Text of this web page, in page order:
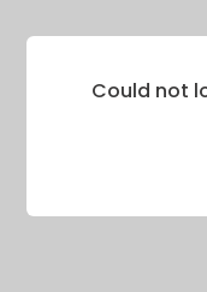
Could not